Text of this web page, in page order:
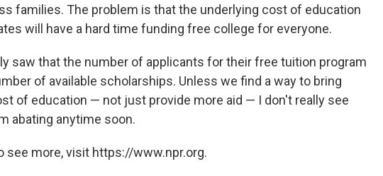
families. The problem is that the underlying cost of education
will have a hard time funding free college for everyone.
saw that the number of applicants for their free tuition program
of available scholarships. Unless we find a way to bring
of education — not just provide more aid — I don't really see
abating anytime soon.
see more, visit https://www.npr.org.